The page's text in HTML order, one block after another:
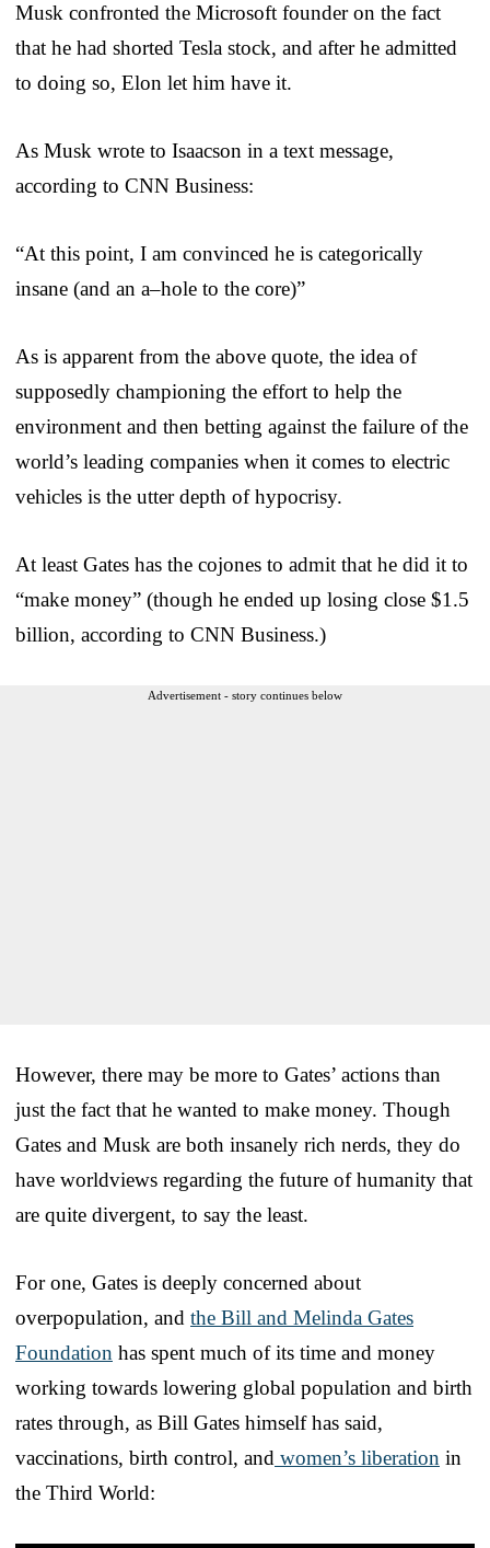
Musk confronted the Microsoft founder on the fact
that he had shorted Tesla stock, and after he admitted
to doing so, Elon let him have it.
As Musk wrote to Isaacson in a text message,
according to CNN Business:
“At this point, I am convinced he is categorically
insane (and an a–hole to the core)”
As is apparent from the above quote, the idea of
supposedly championing the effort to help the
environment and then betting against the failure of the
world’s leading companies when it comes to electric
vehicles is the utter depth of hypocrisy.
At least Gates has the cojones to admit that he did it to
“make money” (though he ended up losing close $1.5
billion, according to CNN Business.)
Advertisement - story continues below
However, there may be more to Gates’ actions than
just the fact that he wanted to make money. Though
Gates and Musk are both insanely rich nerds, they do
have worldviews regarding the future of humanity that
are quite divergent, to say the least.
For one, Gates is deeply concerned about
overpopulation, and the Bill and Melinda Gates
Foundation has spent much of its time and money
working towards lowering global population and birth
rates through, as Bill Gates himself has said,
vaccinations, birth control, and women’s liberation in
the Third World: